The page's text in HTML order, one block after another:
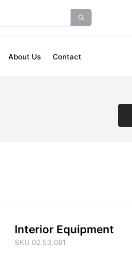
About Us Contact
Interior Equipment
SKU 02.53.081